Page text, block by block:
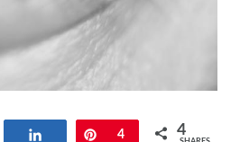
Share Pin
4 4